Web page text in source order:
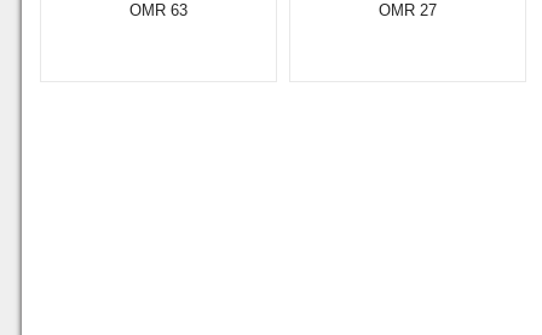
OMR 63 OMR 27